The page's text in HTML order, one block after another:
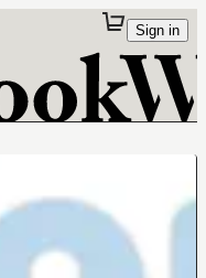
Sign in